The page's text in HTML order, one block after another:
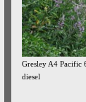
Gresley A4 Pacific
diesel